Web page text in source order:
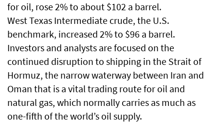
for oil, rose 2% to about $102 a barrel.
West Texas Intermediate crude, the U.S.
benchmark, increased 2% to $96 a barrel.
Investors and analysts are focused on the
continued disruption to shipping in the Strait of
Hormuz, the narrow waterway between Iran and
Oman that is a vital trading route for oil and
natural gas, which normally carries as much as
one-fifth of the world’s oil supply.